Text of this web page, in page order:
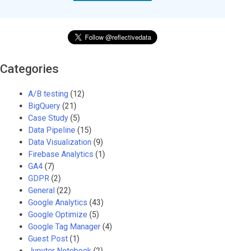
Categories
A/B testing (12)
BigQuery (21)
Case Study (5)
Data Pipeline (15)
Data Visualization (9)
Firebase Analytics (1)
GA4 (7)
GDPR (2)
General (22)
Google Analytics (43)
Google Optimize (5)
Google Tag Manager (4)
Guest Post (1)